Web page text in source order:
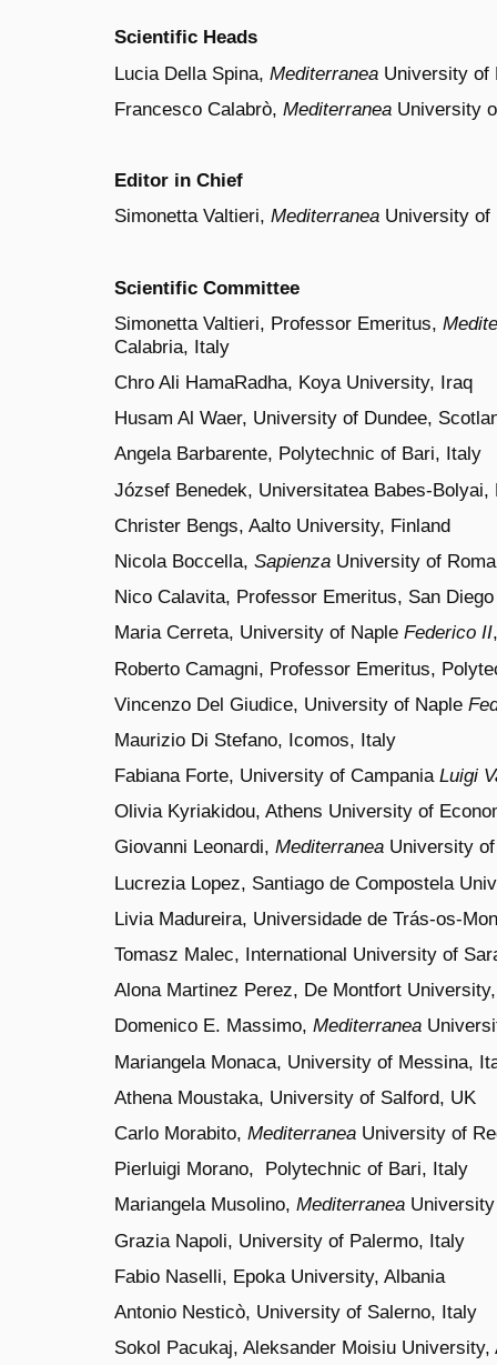
Scientific Heads
Lucia Della Spina, Mediterranea University of
Francesco Calabrò, Mediterranea University
Editor in Chief
Simonetta Valtieri, Mediterranea University of
Scientific Committee
Simonetta Valtieri, Professor Emeritus,
Calabria, Italy
Chro Ali HamaRadha, Koya University, Iraq
Husam Al Waer, University of Dundee,
Angela Barbarente, Polytechnic of Bari, Italy
József Benedek, Universitatea Babes-Bolyai,
Christer Bengs, Aalto University, Finland
Nicola Boccella, Sapienza University of
Nico Calavita, Professor Emeritus, San
Maria Cerreta, University of Naple Federico II
Roberto Camagni, Professor Emeritus,
Vincenzo Del Giudice, University of Naple
Maurizio Di Stefano, Icomos, Italy
Fabiana Forte, University of Campania Luigi
Olivia Kyriakidou, Athens University of
Giovanni Leonardi, Mediterranea University
Lucrezia Lopez, Santiago de Compostela
Livia Madureira, Universidade de Trás-os-
Tomasz Malec, International University of
Alona Martinez Perez, De Montfort
Domenico E. Massimo, Mediterranea
Mariangela Monaca, University of Messina,
Athena Moustaka, University of Salford, UK
Carlo Morabito, Mediterranea University of
Pierluigi Morano, Polytechnic of Bari, Italy
Mariangela Musolino, Mediterranea
Grazia Napoli, University of Palermo, Italy
Fabio Naselli, Epoka University, Albania
Antonio Nesticò, University of Salerno, Italy
Sokol Pacukaj, Aleksander Moisiu University,